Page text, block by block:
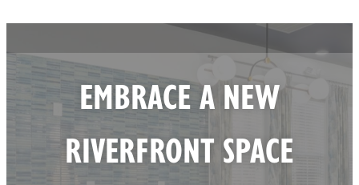
EMBRACE A NEW
RIVERFRONT SPACE